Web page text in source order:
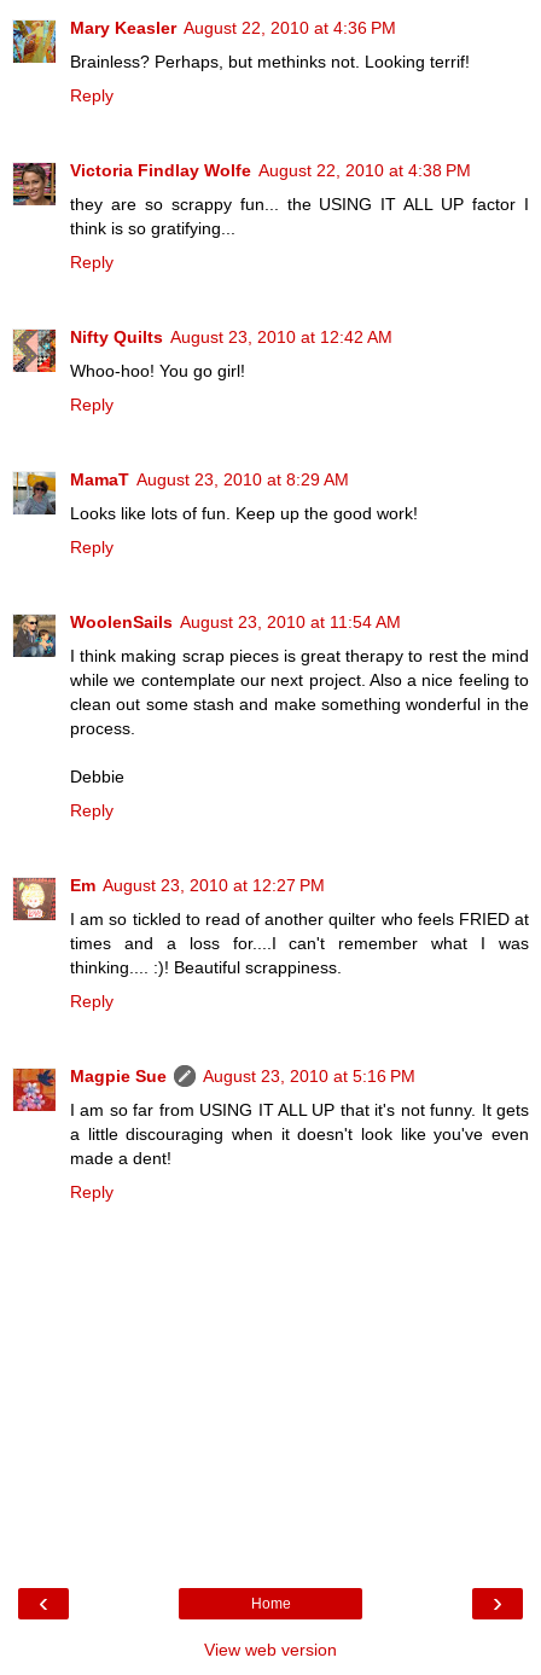
Mary Keasler August 22, 2010 at 4:36 PM
Brainless? Perhaps, but methinks not. Looking terrif!
Reply
Victoria Findlay Wolfe August 22, 2010 at 4:38 PM
they are so scrappy fun... the USING IT ALL UP factor I
think is so gratifying...
Reply
Nifty Quilts August 23, 2010 at 12:42 AM
Whoo-hoo! You go girl!
Reply
MamaT August 23, 2010 at 8:29 AM
Looks like lots of fun. Keep up the good work!
Reply
WoolenSails August 23, 2010 at 11:54 AM
I think making scrap pieces is great therapy to rest the mind
while we contemplate our next project. Also a nice feeling to
clean out some stash and make something wonderful in the
process.
Debbie
Reply
Em August 23, 2010 at 12:27 PM
I am so tickled to read of another quilter who feels FRIED at
times and a loss for....I can't remember what I was
thinking.... :)! Beautiful scrappiness.
Reply
Magpie Sue
August 23, 2010 at 5:16 PM
I am so far from USING IT ALL UP that it's not funny. It gets
a little discouraging when it doesn't look like you've even
made a dent!
Reply
‹ ›
Home
View web version